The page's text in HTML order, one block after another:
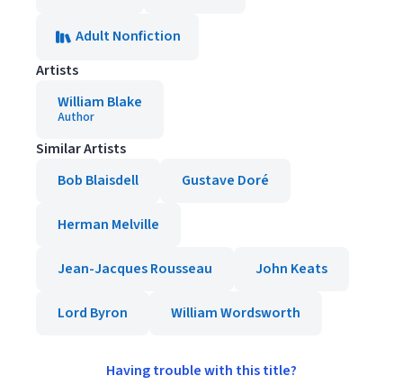
Adult Nonfiction
Artists
William Blake
Author
Similar Artists
Bob Blaisdell
Gustave Doré
Herman Melville
Jean-Jacques Rousseau John Keats
Lord Byron William Wordsworth
Having trouble with this title?